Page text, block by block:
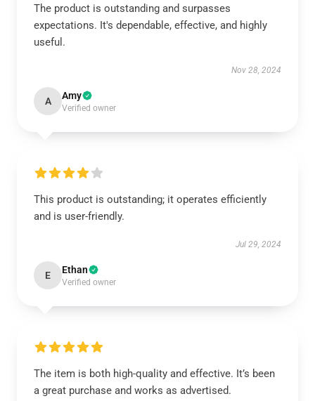
The product is outstanding and surpasses
expectations. It's dependable, effective, and highly
useful.
Nov 28, 2024
A Amy
Verified owner
This product is outstanding; it operates efficiently
and is user-friendly.
Jul 29, 2024
E Ethan
Verified owner
The item is both high-quality and effective. It’s been
a great purchase and works as advertised.